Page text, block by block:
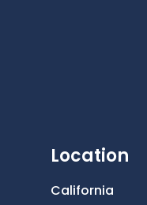
Location
California